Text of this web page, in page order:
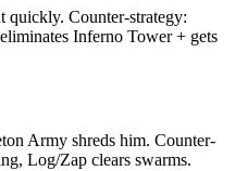
quickly. Counter-strategy:
Inferno Tower + gets
Army shreds him. Counter-
Log/Zap clears swarms.